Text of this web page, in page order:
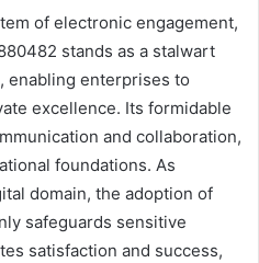
of electronic engagement,
stands as a stalwart
enabling enterprises to
excellence. Its formidable
and collaboration,
foundations. As
domain, the adoption of
safeguards sensitive
satisfaction and success,